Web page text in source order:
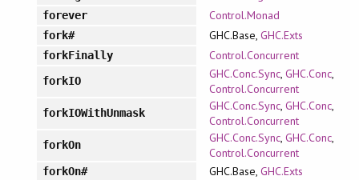
forever Control.Monad
fork# GHC.Base, GHC.Exts
forkFinally Control.Concurrent
forkIO GHC.Conc.Sync,GHC.Conc,
Control.Concurrent
forkIOWithUnmask GHC.Conc.Sync,GHC.Conc,
Control.Concurrent
forkOn GHC.Conc.Sync,GHC.Conc,
Control.Concurrent
forkOn# GHC.Base, GHC.Exts